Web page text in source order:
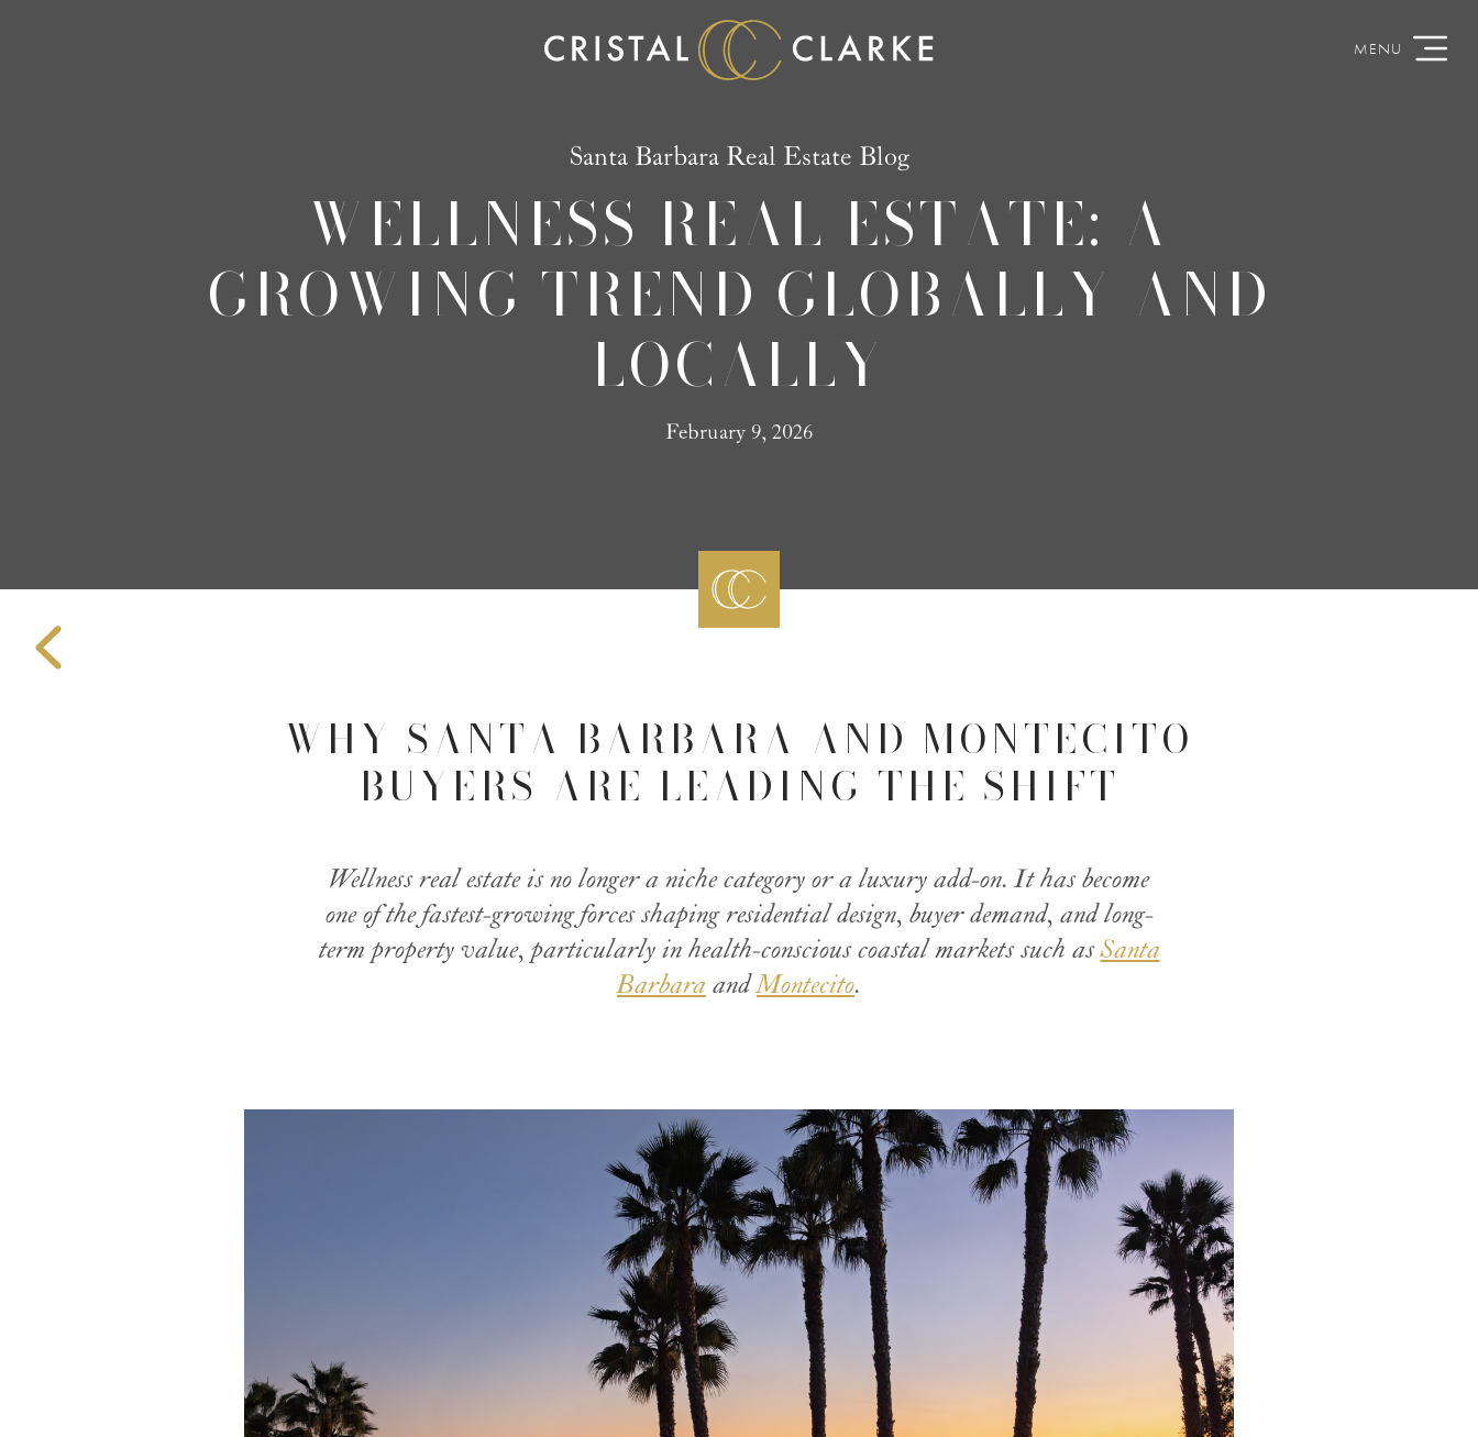
Santa Barbara Real Estate Blog
WELLNESS REAL ESTATE: A
GROWING TREND GLOBALLY AND
LOCALLY
February 9, 2026
WHY SANTA BARBARA AND MONTECITO
BUYERS ARE LEADING THE SHIFT
Wellness real estate is no longer a niche category or a luxury add-on. It has become
one of the fastest-growing forces shaping residential design, buyer demand, and long-
term property value, particularly in health-conscious coastal markets such asSanta
Barbara andMontecito.